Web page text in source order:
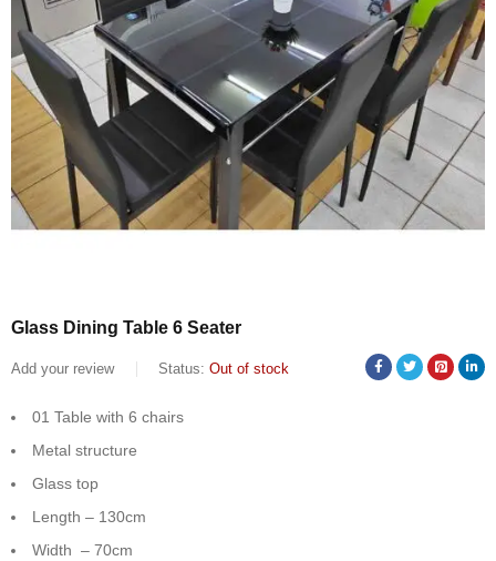
Glass Dining Table 6 Seater
Add your review Status: Out of stock
01 Table with 6 chairs
Metal structure
Glass top
Length – 130cm
Width – 70cm